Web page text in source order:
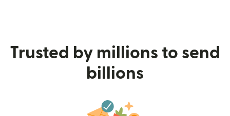
Trusted by millions to send
billions